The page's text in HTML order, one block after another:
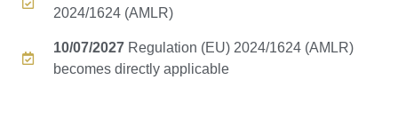
2024/1624 (AMLR)
10/07/2027Regulation (EU) 2024/1624 (AMLR)
becomes directly applicable